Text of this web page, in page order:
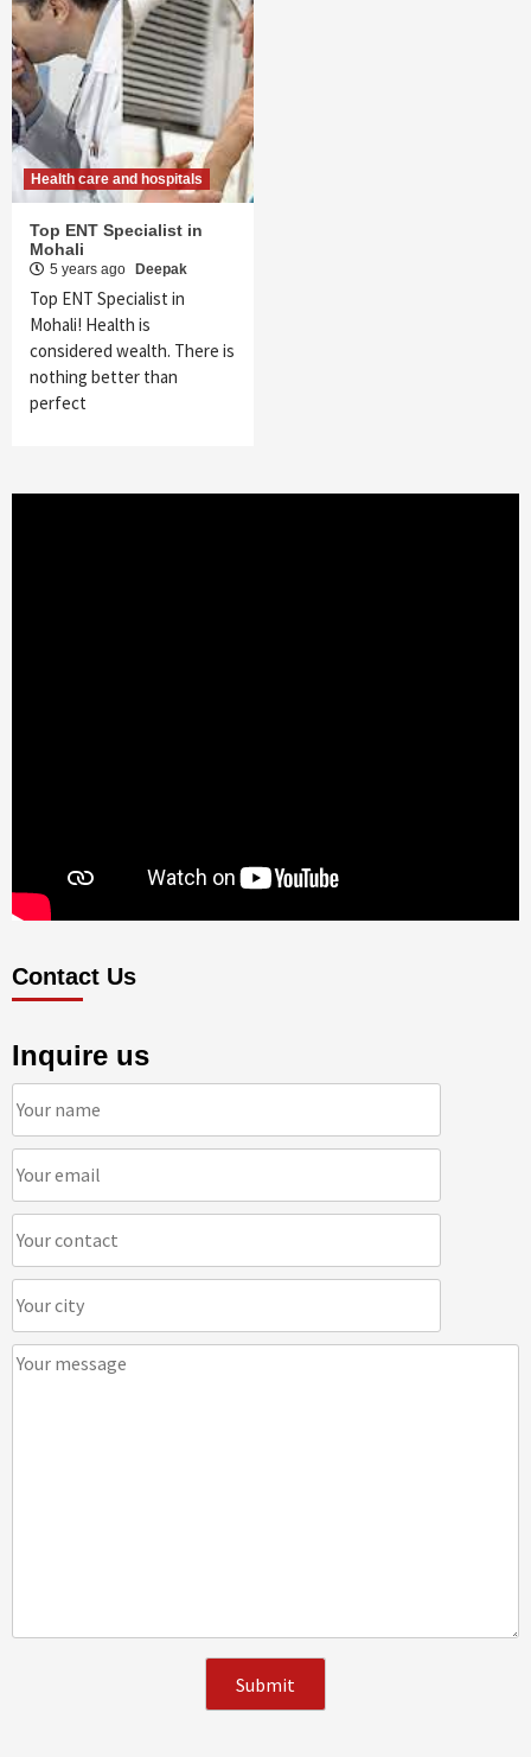
Health care and hospitals
Top ENT Specialist in
Mohali
5 years ago Deepak
Top ENT Specialist in
Mohali! Health is
considered wealth. There is
nothing better than
perfect
Contact Us
Inquire us